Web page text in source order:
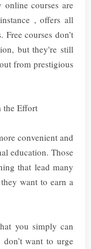
online courses are
, offers all
courses don’t
but they're still
from prestigious
the Effort
convenient and
education. Those
that lead many
want to earn a
you simply can
want to urge